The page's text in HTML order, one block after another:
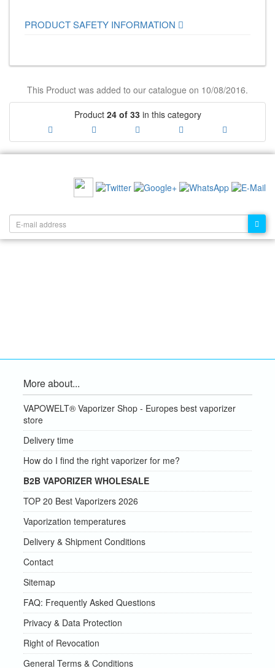
PRODUCT SAFETY INFORMATION
This Product was added to our catalogue on 10/08/2016.
Product 24 of 33in this category
More about...
VAPOWELT® Vaporizer Shop - Europes best vaporizer
store
Delivery time
How do I find the right vaporizer for me?
B2B VAPORIZER WHOLESALE
TOP 20 Best Vaporizers 2026
Vaporization temperatures
Delivery & Shipment Conditions
Contact
Sitemap
FAQ: Frequently Asked Questions
Privacy & Data Protection
Right of Revocation
General Terms & Conditions